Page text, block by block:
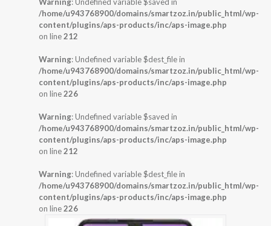
/home/u943768900/domains/smartzoz.in/public_html/wp-
content/plugins/aps-products/inc/aps-image.php
on line212
Warning: Undefined variable $dest_file in
/home/u943768900/domains/smartzoz.in/public_html/wp-
content/plugins/aps-products/inc/aps-image.php
on line226
Warning: Undefined variable $saved in
/home/u943768900/domains/smartzoz.in/public_html/wp-
content/plugins/aps-products/inc/aps-image.php
on line212
Warning: Undefined variable $dest_file in
/home/u943768900/domains/smartzoz.in/public_html/wp-
content/plugins/aps-products/inc/aps-image.php
on line226